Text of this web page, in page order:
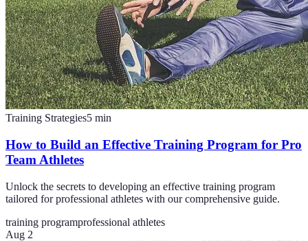
Training Strategies5 min
How to Build an Effective Training Program for Pro
Team Athletes
Unlock the secrets to developing an effective training program
tailored for professional athletes with our comprehensive guide.
training programprofessional athletes
Aug 2